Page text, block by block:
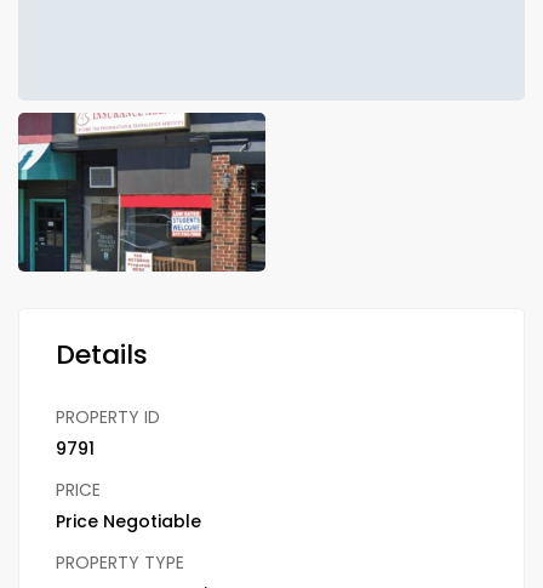
Details
PROPERTY ID
9791
PRICE
Price Negotiable
PROPERTY TYPE